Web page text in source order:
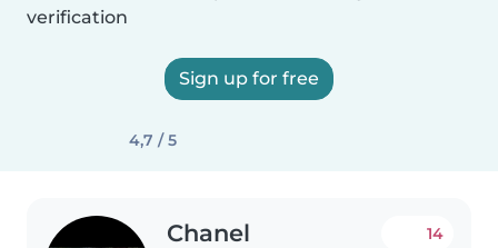
verification
Sign up for free
4,7 / 5
Chanel 14